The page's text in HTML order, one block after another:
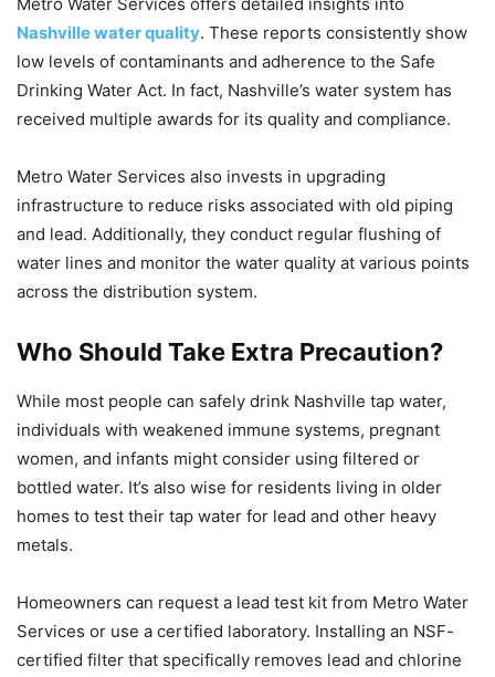
Nashville water quality. These reports consistently show
low levels of contaminants and adherence to the Safe
Drinking Water Act. In fact, Nashville’s water system has
received multiple awards for its quality and compliance.
Metro Water Services also invests in upgrading
infrastructure to reduce risks associated with old piping
and lead. Additionally, they conduct regular flushing of
water lines and monitor the water quality at various points
across the distribution system.
Who Should Take Extra Precaution?
While most people can safely drink Nashville tap water,
individuals with weakened immune systems, pregnant
women, and infants might consider using filtered or
bottled water. It’s also wise for residents living in older
homes to test their tap water for lead and other heavy
metals.
Homeowners can request a lead test kit from Metro Water
Services or use a certified laboratory. Installing an NSF-
certified filter that specifically removes lead and chlorine